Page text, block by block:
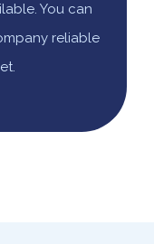
You can
reliable